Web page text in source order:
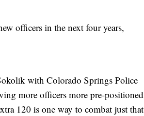
officers in the next four years,
with Colorado Springs Police
more officers more pre-positioned
120 is one way to combat just that